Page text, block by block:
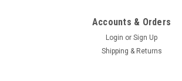
Accounts & Orders
Login or Sign Up
Shipping & Returns